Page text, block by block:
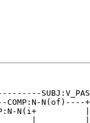
COMP:N-
N(i+